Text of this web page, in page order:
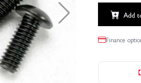
Add
Finance